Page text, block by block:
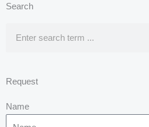
Search
Request
Name